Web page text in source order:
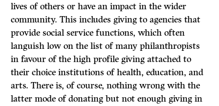
lives of others or have an impact in the wider
community. This includes giving to agencies that
provide social service functions, which often
languish low on the list of many philanthropists
in favour of the high profile giving attached to
their choice institutions of health, education, and
arts. There is, of course, nothing wrong with the
latter mode of donating but not enough giving in